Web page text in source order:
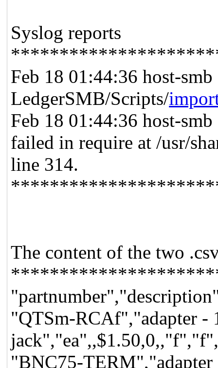
Syslog reports
Feb 18 01:44:36 host-
LedgerSMB/Scripts/
Feb 18 01:44:36 host-
failed in require at /usr/
line 314.
The content of the two
"QTSm-RCAf","adapter -
"BNC75-